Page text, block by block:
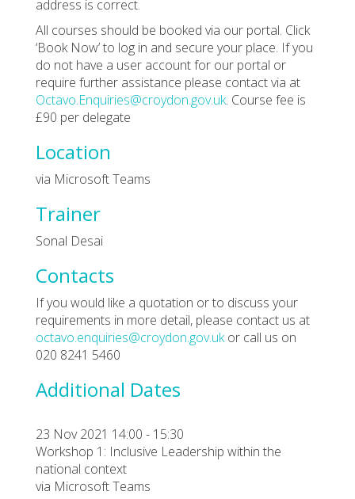
address is correct.
All courses should be booked via our portal. Click
‘Book Now’ to log in and secure your place. If you
do not have a user account for our portal or
require further assistance please contact via at
Octavo.Enquiries@croydon.gov.uk. Course fee is
£90 per delegate
Location
via Microsoft Teams
Trainer
Sonal Desai
Contacts
If you would like a quotation or to discuss your
requirements in more detail, please contact us at
octavo.enquiries@croydon.gov.ukor call us on
020 8241 5460
Additional Dates
23 Nov 2021 14:00 - 15:30
Workshop 1: Inclusive Leadership within the
national context
via Microsoft Teams